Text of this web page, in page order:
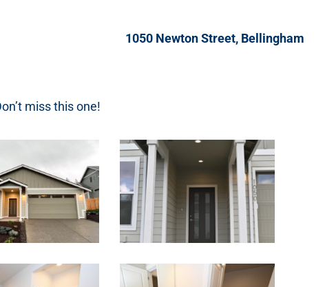
1050 Newton Street, Bellingham
miss this one!